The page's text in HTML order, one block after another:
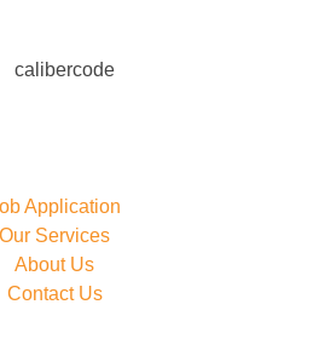
Application
Our Services
About Us
Contact Us